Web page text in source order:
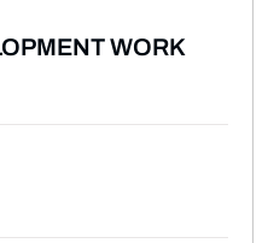
WORK